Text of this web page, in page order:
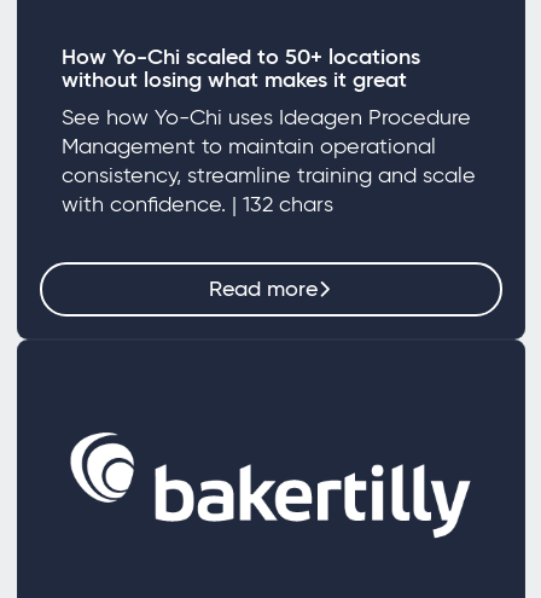
How Yo-Chi scaled to 50+ locations
without losing what makes it great
See how Yo-Chi uses Ideagen Procedure
Management to maintain operational
consistency, streamline training and scale
with confidence. | 132 chars
Read more